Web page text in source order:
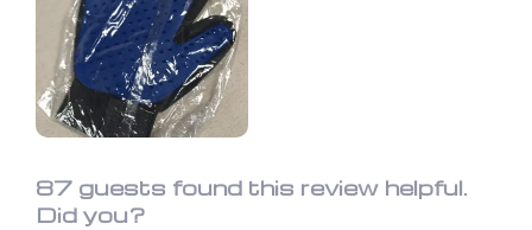
87 guests found this review helpful.
Did you?